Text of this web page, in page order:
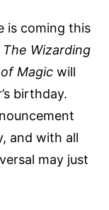
is coming this
The Wizarding
Magic will
birthday.
and with all
may just